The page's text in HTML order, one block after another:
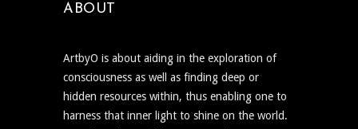
ABOUT
ArtbyO is about aiding in the exploration of
consciousness as well as finding deep or
hidden resources within, thus enabling one to
harness that inner light to shine on the world.